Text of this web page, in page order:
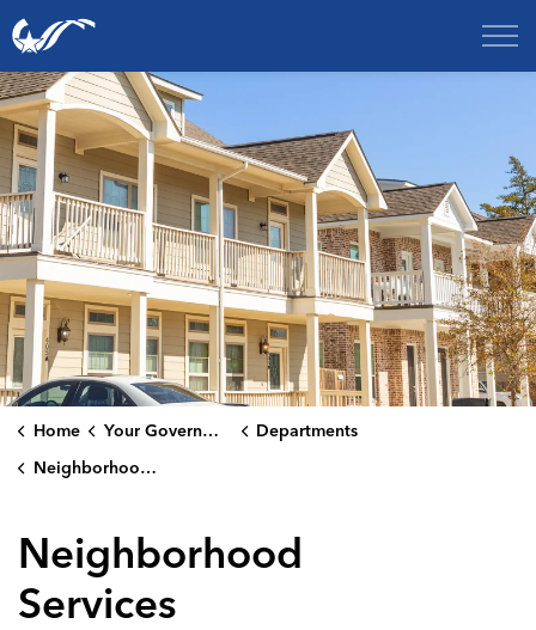
City of College Station
Home Your Government
Departments
Neighborhood Services
Neighborhood
Services